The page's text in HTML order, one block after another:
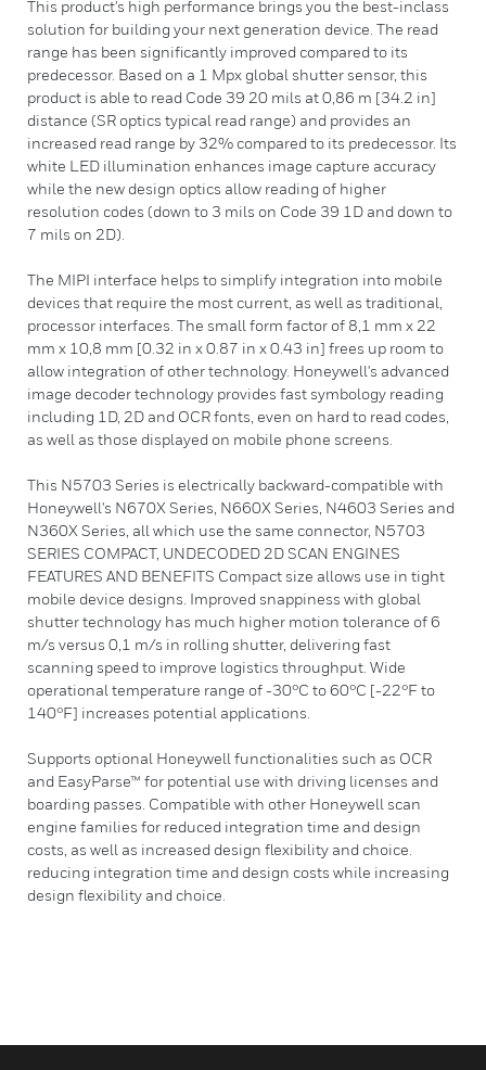
This product's high performance brings you the best-inclass
solution for building your next generation device. The read
range has been significantly improved compared to its
predecessor. Based on a 1 Mpx global shutter sensor, this
product is able to read Code 39 20 mils at 0,86 m [34.2 in]
distance (SR optics typical read range) and provides an
increased read range by 32% compared to its predecessor. Its
white LED illumination enhances image capture accuracy
while the new design optics allow reading of higher
resolution codes (down to 3 mils on Code 39 1D and down to
7 mils on 2D).
The MIPI interface helps to simplify integration into mobile
devices that require the most current, as well as traditional,
processor interfaces. The small form factor of 8,1 mm x 22
mm x 10,8 mm [0.32 in x 0.87 in x 0.43 in] frees up room to
allow integration of other technology. Honeywell's advanced
image decoder technology provides fast symbology reading
including 1D, 2D and OCR fonts, even on hard to read codes,
as well as those displayed on mobile phone screens.
This N5703 Series is electrically backward-compatible with
Honeywell's N670X Series, N660X Series, N4603 Series and
N360X Series, all which use the same connector, N5703
SERIES COMPACT, UNDECODED 2D SCAN ENGINES
FEATURES AND BENEFITS Compact size allows use in tight
mobile device designs. Improved snappiness with global
shutter technology has much higher motion tolerance of 6
m/s versus 0,1 m/s in rolling shutter, delivering fast
scanning speed to improve logistics throughput. Wide
operational temperature range of -30°C to 60°C [-22°F to
140°F] increases potential applications.
Supports optional Honeywell functionalities such as OCR
and EasyParse™ for potential use with driving licenses and
boarding passes. Compatible with other Honeywell scan
engine families for reduced integration time and design
costs, as well as increased design flexibility and choice.
reducing integration time and design costs while increasing
design flexibility and choice.